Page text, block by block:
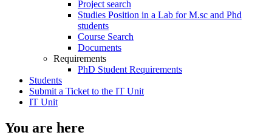
Project search
Studies Position in a Lab for M.sc and Phd
students
Course Search
Documents
Requirements
PhD Student Requirements
Students
Submit a Ticket to the IT Unit
IT Unit
You are here